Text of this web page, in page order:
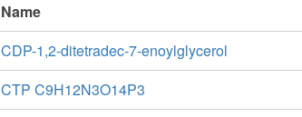
Name
CDP-1,2-ditetradec-7-enoylglycerol
CTP C9H12N3O14P3